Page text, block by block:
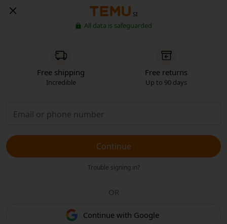
SI
All data is safeguarded
Free shipping
Incredible
Free returns
Up to 90 days
Continue
Trouble signing in?
OR
Continue with Google